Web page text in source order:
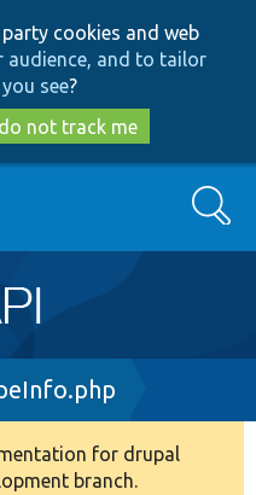
to
main
content
to
search
cookies and web
audience, and to tailor
see?
not track me
Search
for drupal
branch.